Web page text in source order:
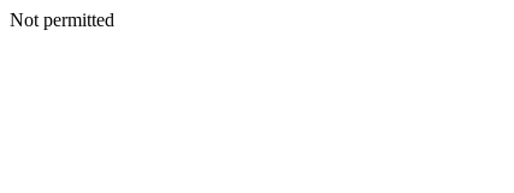
Not permitted